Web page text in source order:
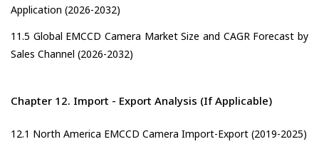
Application (2026-2032)
11.5 Global EMCCD Camera Market Size and CAGR Forecast by
Sales Channel (2026-2032)
Chapter 12. Import - Export Analysis (If Applicable)
12.1 North America EMCCD Camera Import-Export (2019-2025)